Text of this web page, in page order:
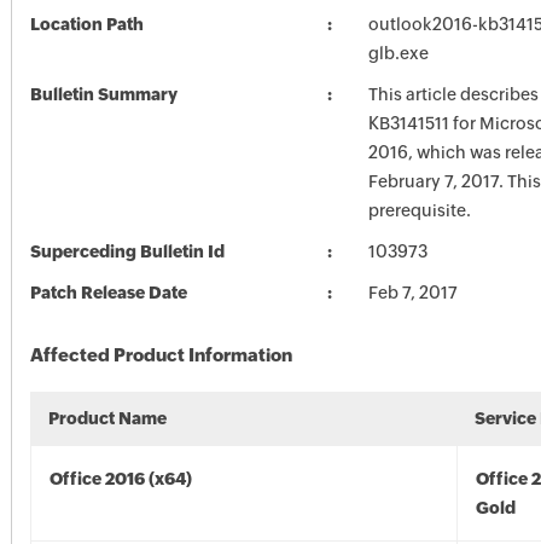
Location Path
outlook2016-
glb.exe
Bulletin Summary
This article
KB3141511 for
2016, which was
February 7, 2017.
prerequisite.
Superceding Bulletin Id 103973
Patch Release Date Feb 7, 2017
Affected Product Information
Product Name Service
Office 2016 (x64)
Office
Gold